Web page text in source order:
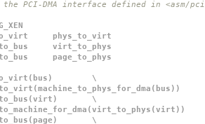
the PCI-DMA interface defined in <asm/
phys_to_virt
virt_to_phys
page_to_phys
\
\
\